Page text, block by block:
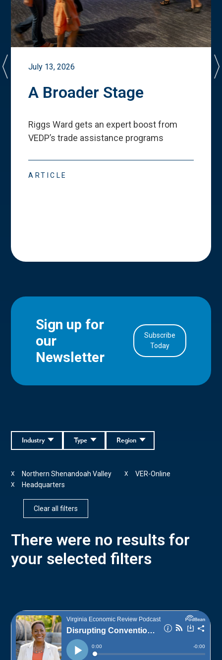
July 13, 2026
A Broader Stage
Riggs Ward gets an expert boost from
VEDP’s trade assistance programs
ARTICLE
Sign up for
our
Newsletter
Subscribe
Today
Region
Type
Industry
Northern Shenandoah Valley
X VER-Online
X
Headquarters
X
Clear all filters
There were no results for
your selected filters